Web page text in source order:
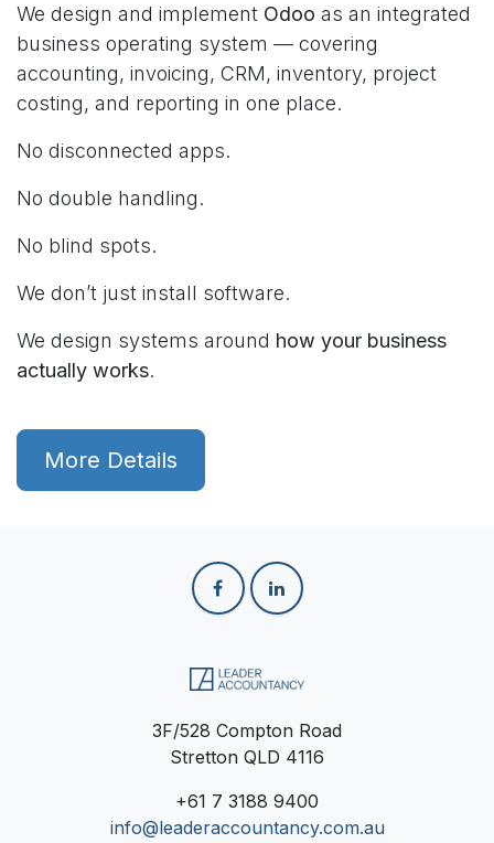
We design and implement Odoo as an integrated
business operating system — covering
accounting, invoicing, CRM, inventory, project
costing, and reporting in one place.
No disconnected apps.
No double handling.
No blind spots.
We don’t just install software.
We design systems around how your business
actually works.
More Details
3F/528 Compton Road
Stretton QLD 4116
+61 7 3188 9400
info@leaderaccountancy.com.au